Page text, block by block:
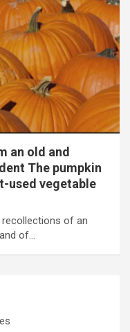
an old and
The pumpkin
used vegetable
recollections of an
of…